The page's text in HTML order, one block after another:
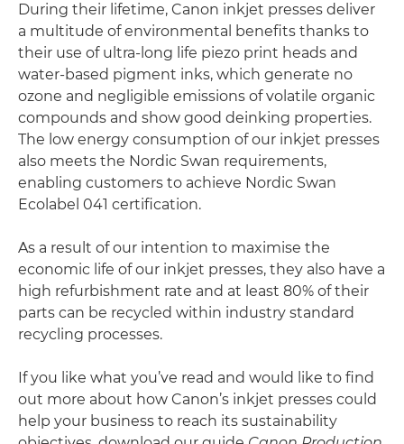
During their lifetime, Canon inkjet presses deliver
a multitude of environmental benefits thanks to
their use of ultra-long life piezo print heads and
water-based pigment inks, which generate no
ozone and negligible emissions of volatile organic
compounds and show good deinking properties.
The low energy consumption of our inkjet presses
also meets the Nordic Swan requirements,
enabling customers to achieve Nordic Swan
Ecolabel 041 certification.
As a result of our intention to maximise the
economic life of our inkjet presses, they also have a
high refurbishment rate and at least 80% of their
parts can be recycled within industry standard
recycling processes.
If you like what you’ve read and would like to find
out more about how Canon’s inkjet presses could
help your business to reach its sustainability